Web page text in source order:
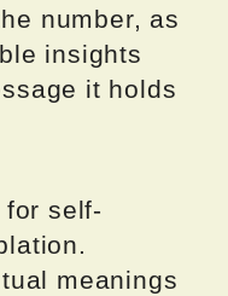
number, as
insights
it holds
self-
meanings